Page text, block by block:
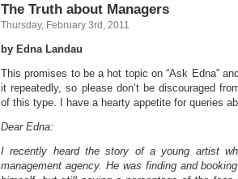
The Truth about Managers
Thursday, February 3rd, 2011
by Edna Landau
This promises to be a hot topic on “Ask Edna”
it repeatedly, so please don’t be discouraged
of this type. I have a hearty appetite for queries
Dear Edna:
I recently heard the story of a young artist
management agency. He was finding and